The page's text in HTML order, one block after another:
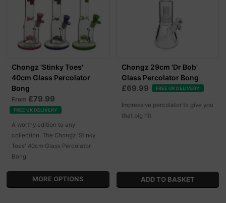
Chongz 'Stinky Toes'
40cm Glass Percolator
Bong
From £79.99
FREE UK DELIVERY
A worthy edition to any
collection. The Chongz 'Stinky
Toes' 40cm Glass Percolator
Bong!
MORE OPTIONS
Chongz 29cm 'Dr Bob'
Glass Percolator Bong
£69.99 FREE UK DELIVERY
Impressive percolator to give you
that big hit